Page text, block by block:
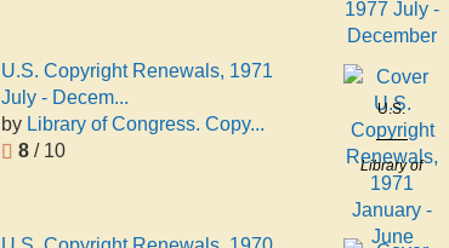
1977 July -
December
Congress.
Copyright
U.S. Copyright Renewals, 1971
July - Decem...
by Library of Congress. Copy...
8 / 10
U.S.
Copyright
Renewals,
1971
January -
June
Library of
Congress.
Copyright